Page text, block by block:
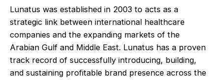
Lunatus was established in 2003 to acts as a
strategic link between international healthcare
companies and the expanding markets of the
Arabian Gulf and Middle East. Lunatus has a proven
track record of successfully introducing, building,
and sustaining profitable brand presence across the